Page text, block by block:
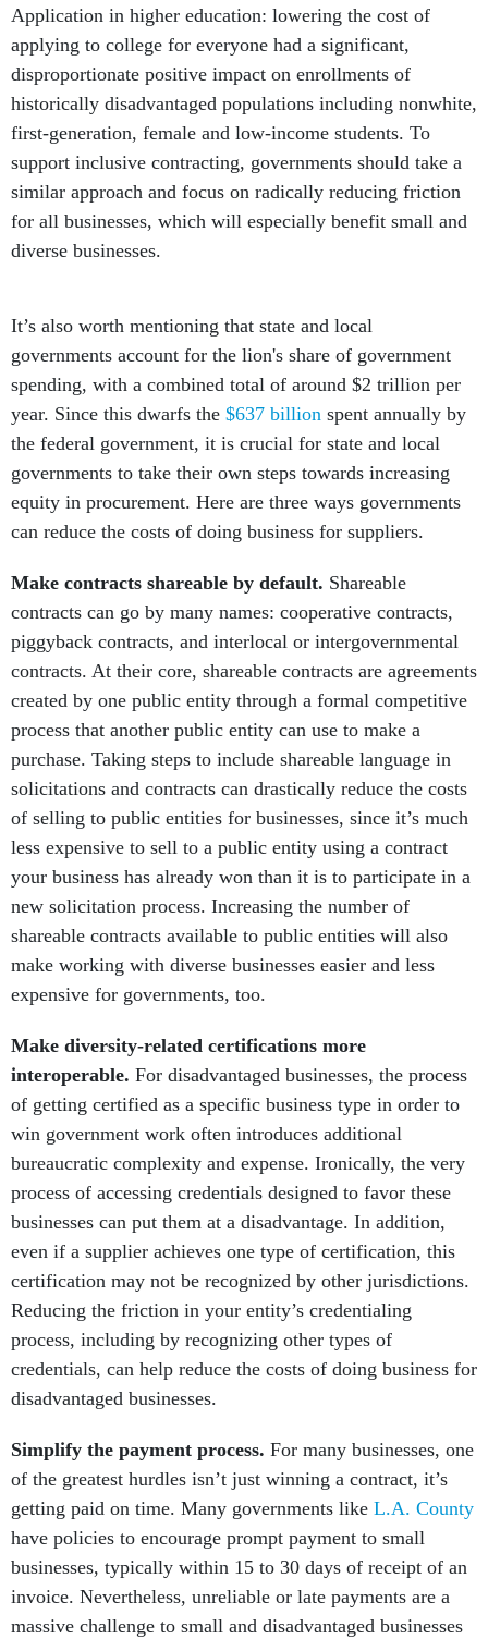
Application in higher education: lowering the cost of
applying to college for everyone had a significant,
disproportionate positive impact on enrollments of
historically disadvantaged populations including nonwhite,
first-generation, female and low-income students. To
support inclusive contracting, governments should take a
similar approach and focus on radically reducing friction
for all businesses, which will especially benefit small and
diverse businesses.
It’s also worth mentioning that state and local
governments account for the lion's share of government
spending, with a combined total of around $2 trillion per
year. Since this dwarfs the $637 billion spent annually by
the federal government, it is crucial for state and local
governments to take their own steps towards increasing
equity in procurement. Here are three ways governments
can reduce the costs of doing business for suppliers.
Make contracts shareable by default. Shareable
contracts can go by many names: cooperative contracts,
piggyback contracts, and interlocal or intergovernmental
contracts. At their core, shareable contracts are agreements
created by one public entity through a formal competitive
process that another public entity can use to make a
purchase. Taking steps to include shareable language in
solicitations and contracts can drastically reduce the costs
of selling to public entities for businesses, since it’s much
less expensive to sell to a public entity using a contract
your business has already won than it is to participate in a
new solicitation process. Increasing the number of
shareable contracts available to public entities will also
make working with diverse businesses easier and less
expensive for governments, too.
Make diversity-related certifications more
interoperable. For disadvantaged businesses, the process
of getting certified as a specific business type in order to
win government work often introduces additional
bureaucratic complexity and expense. Ironically, the very
process of accessing credentials designed to favor these
businesses can put them at a disadvantage. In addition,
even if a supplier achieves one type of certification, this
certification may not be recognized by other jurisdictions.
Reducing the friction in your entity’s credentialing
process, including by recognizing other types of
credentials, can help reduce the costs of doing business for
disadvantaged businesses.
Simplify the payment process. For many businesses, one
of the greatest hurdles isn’t just winning a contract, it’s
getting paid on time. Many governments like L.A. County
have policies to encourage prompt payment to small
businesses, typically within 15 to 30 days of receipt of an
invoice. Nevertheless, unreliable or late payments are a
massive challenge to small and disadvantaged businesses